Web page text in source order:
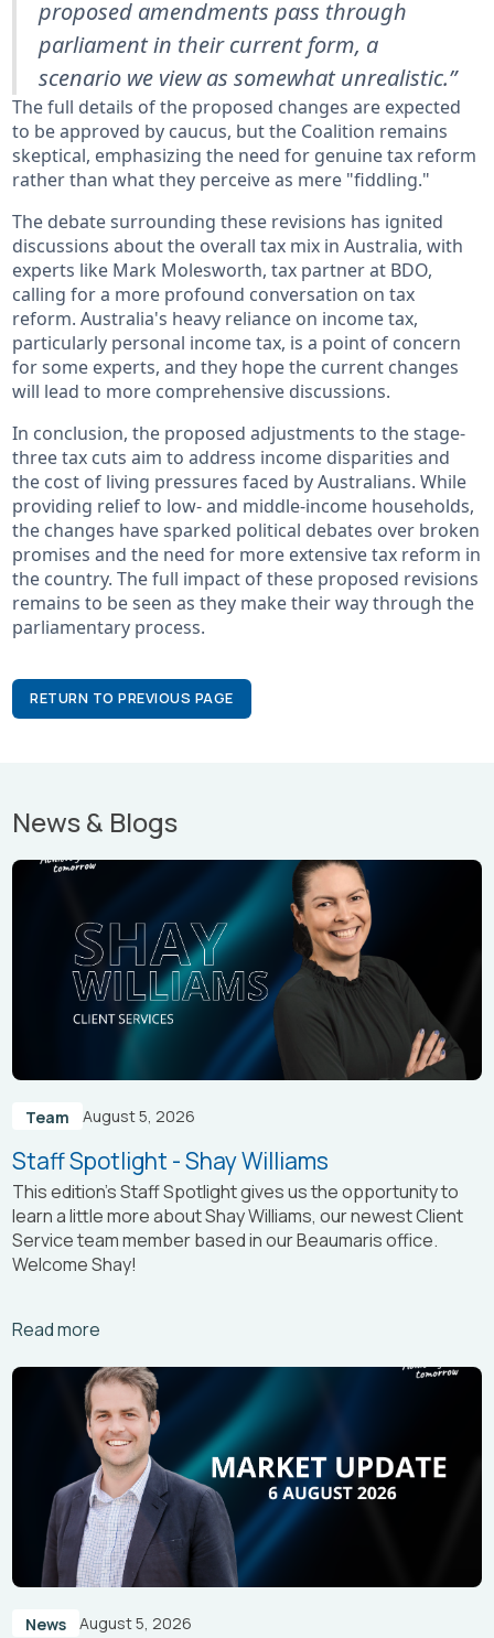
proposed amendments pass through
parliament in their current form, a
scenario we view as somewhat unrealistic.”
The full details of the proposed changes are expected
to be approved by caucus, but the Coalition remains
skeptical, emphasizing the need for genuine tax reform
rather than what they perceive as mere "fiddling."
The debate surrounding these revisions has ignited
discussions about the overall tax mix in Australia, with
experts like Mark Molesworth, tax partner at BDO,
calling for a more profound conversation on tax
reform. Australia's heavy reliance on income tax,
particularly personal income tax, is a point of concern
for some experts, and they hope the current changes
will lead to more comprehensive discussions.
In conclusion, the proposed adjustments to the stage-
three tax cuts aim to address income disparities and
the cost of living pressures faced by Australians. While
providing relief to low- and middle-income households,
the changes have sparked political debates over broken
promises and the need for more extensive tax reform in
the country. The full impact of these proposed revisions
remains to be seen as they make their way through the
parliamentary process.
RETURN TO PREVIOUS PAGE
News & Blogs
Team August 5, 2026
Staff Spotlight - Shay Williams
This edition’s Staff Spotlight gives us the opportunity to
learn a little more about Shay Williams, our newest Client
Service team member based in our Beaumaris office.
Welcome Shay!
Read more
Arrow_right_alt
News August 5, 2026